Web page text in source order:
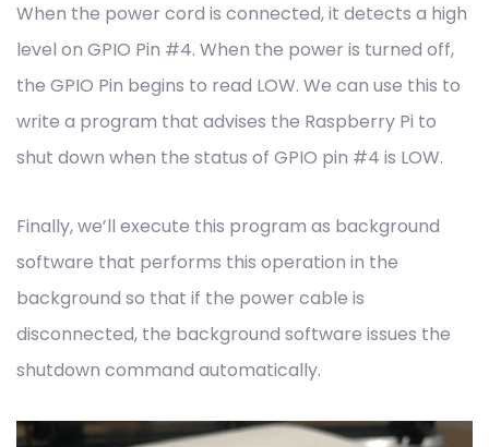
When the power cord is connected, it detects a high
level on GPIO Pin #4. When the power is turned off,
the GPIO Pin begins to read LOW. We can use this to
write a program that advises the Raspberry Pi to
shut down when the status of GPIO pin #4 is LOW.
Finally, we’ll execute this program as background
software that performs this operation in the
background so that if the power cable is
disconnected, the background software issues the
shutdown command automatically.